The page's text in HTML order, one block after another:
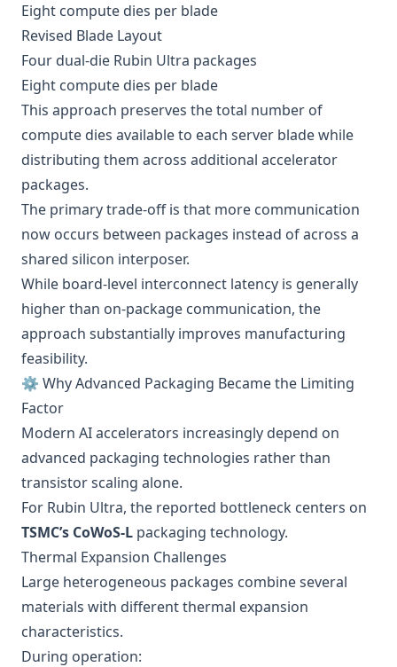
Eight compute dies per blade
Revised Blade Layout
Four dual-die Rubin Ultra packages
Eight compute dies per blade
This approach preserves the total number of
compute dies available to each server blade while
distributing them across additional accelerator
packages.
The primary trade-off is that more communication
now occurs between packages instead of across a
shared silicon interposer.
While board-level interconnect latency is generally
higher than on-package communication, the
approach substantially improves manufacturing
feasibility.
⚙️ Why Advanced Packaging Became the Limiting
Factor
Modern AI accelerators increasingly depend on
advanced packaging technologies rather than
transistor scaling alone.
For Rubin Ultra, the reported bottleneck centers on
TSMC’s CoWoS-L packaging technology.
Thermal Expansion Challenges
Large heterogeneous packages combine several
materials with different thermal expansion
characteristics.
During operation: